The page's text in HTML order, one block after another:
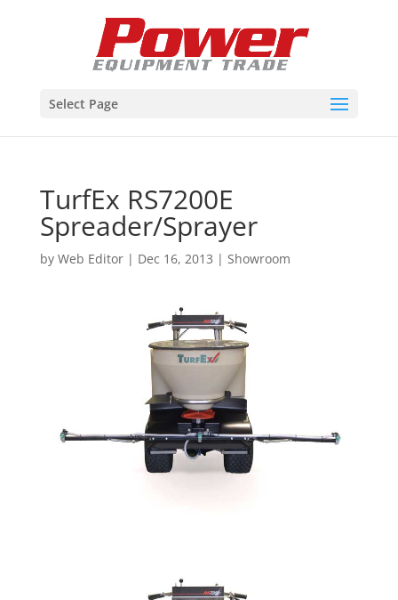
Select Page
TurfEx RS7200E
Spreader/Sprayer
by Web Editor| Dec 16, 2013 | Showroom